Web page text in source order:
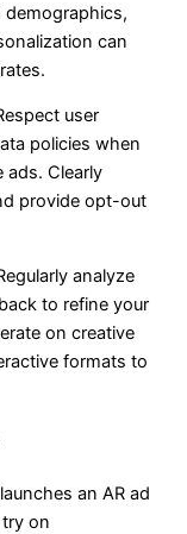
can
user
policies when
ads. Clearly
provide opt-out
analyze
to refine your
on creative
formats to
an AR ad
on